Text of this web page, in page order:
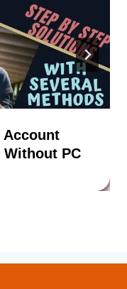
Account
Without PC